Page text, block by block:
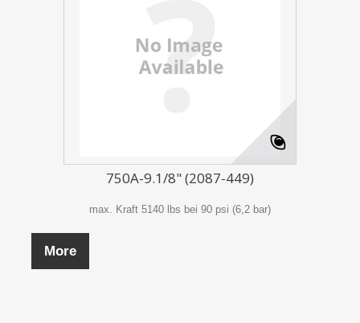
750A-9.1/8" (2087-449)
max. Kraft 5140 lbs bei 90 psi (6,2 bar)
More